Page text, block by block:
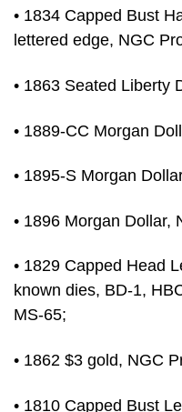
• 1834 Capped Bust
lettered edge, NGC
• 1863 Seated Liberty
• 1889-CC Morgan
• 1895-S Morgan
• 1896 Morgan Dollar,
• 1829 Capped Head
known dies, BD-1,
MS-65;
• 1862 $3 gold, NGC
• 1810 Capped Bust